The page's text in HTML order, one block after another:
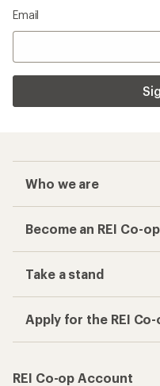
Email
Who we are
Become an REI Co-
Take a stand
Apply for the REI
REI Co-op Account